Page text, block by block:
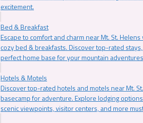
excitement.
Bed & Breakfast
Escape to comfort and charm near Mt. St.
cozy bed & breakfasts. Discover top-rated
perfect home base for your mountain
Hotels & Motels
Discover top-rated hotels and motels near Mt.
basecamp for adventure. Explore lodging
scenic viewpoints, visitor centers, and more